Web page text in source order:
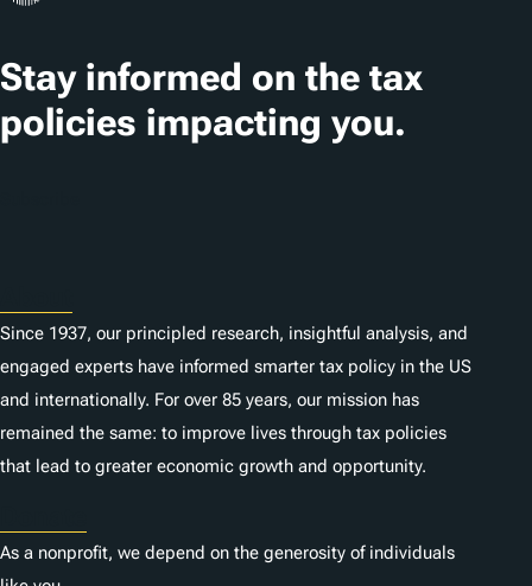
Stay informed on the tax
policies impacting you.
Since 1937, our principled research, insightful analysis, and
engaged experts have informed smarter tax policy in the US
and internationally. For over 85 years, our mission has
remained the same: to improve lives through tax policies
that lead to greater economic growth and opportunity.
As a nonprofit, we depend on the generosity of individuals